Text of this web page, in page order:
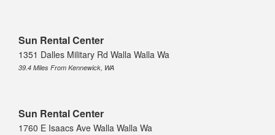
Sun Rental Center
1351 Dalles Military Rd Walla Walla Wa
39.4 Miles From Kennewick, WA
Sun Rental Center
1760 E Isaacs Ave Walla Walla Wa